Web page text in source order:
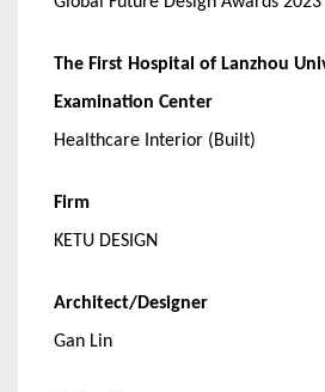
The First Hospital of Lanzhou
Examination Center
Healthcare Interior (Built)
Firm
KETU DESIGN
Architect/Designer
Gan Lin